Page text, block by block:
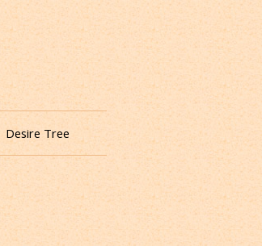
Desire Tree